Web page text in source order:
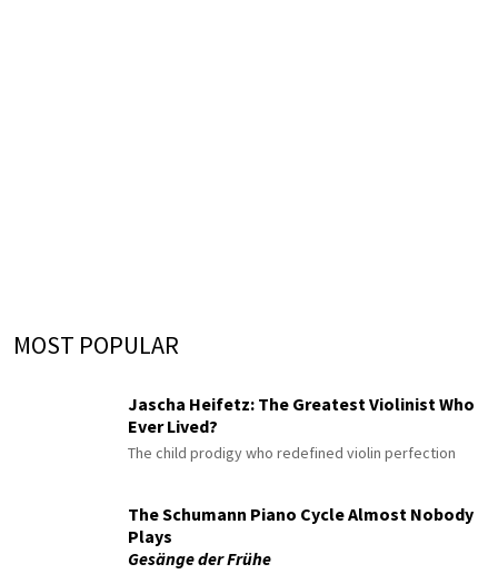
MOST POPULAR
Jascha Heifetz: The Greatest Violinist Who
Ever Lived?
The child prodigy who redefined violin perfection
The Schumann Piano Cycle Almost Nobody
Plays
Gesänge der Frühe